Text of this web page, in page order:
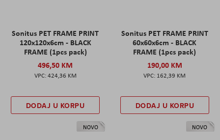
Sonitus PET FRAME PRINT
120x120x6cm - BLACK
FRAME (1pcs pack)
496,50 KM
424,36 KM
DODAJ U KORPU
Sonitus PET FRAME PRINT
60x60x6cm - BLACK
FRAME (1pcs pack)
190,00 KM
162,39 KM
DODAJ U KORPU
NOVO NOVO